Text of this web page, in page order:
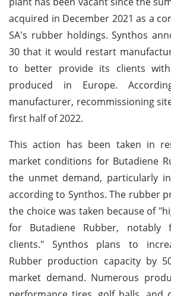
acquired in December 2021 as a
SA's rubber holdings. Synthos
30 that it would restart
to better provide its clients with
produced in Europe.
manufacturer, recommissioning
first half of 2022.
This action has been taken in
market conditions for Butadiene
the unmet demand, particularly
according to Synthos. The rubber
the choice was taken because of
for Butadiene Rubber, notably
clients." Synthos plans to
Rubber production capacity by
market demand. Numerous